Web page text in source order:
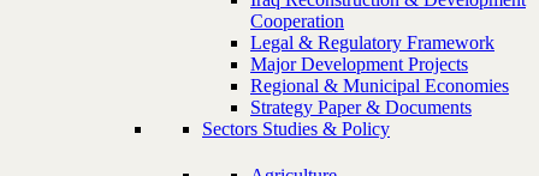
Cooperation
Legal & Regulatory Framework
Major Development Projects
Regional & Municipal Economies
Strategy Paper & Documents
Sectors Studies & Policy